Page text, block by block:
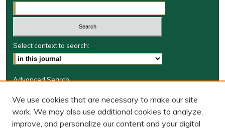
Select context to search:
Advanced Search
Journal Information
Journal Home
We use cookies that are necessary to make our site
work. We may also use additional cookies to analyze,
improve, and personalize our content and your digital